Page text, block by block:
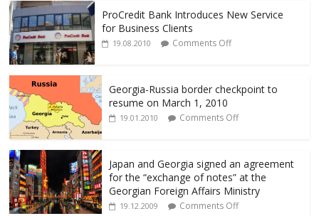
b
o
o
k
er l e
ProCredit Bank Introduces New Service
for Business Clients
19.08.2010 Comments Off
Georgia-Russia border checkpoint to
resume on March 1, 2010
19.01.2010 Comments Off
Japan and Georgia signed an agreement
for the “exchange of notes” at the
Georgian Foreign Affairs Ministry
19.12.2009 Comments Off